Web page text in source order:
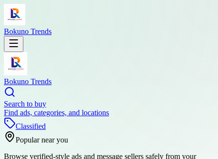
Bokuno Trends
Bokuno Trends
Search to buy
Find ads, categories, and locations
Classified
Popular near you
Browse verified-style ads and message sellers safely from your